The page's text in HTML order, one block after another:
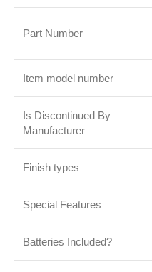
Part Number
Item model number
Is Discontinued By
Manufacturer
Finish types
Special Features
Batteries Included?